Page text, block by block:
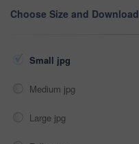
Choose Size and Download
Small jpg
Medium jpg
Large jpg